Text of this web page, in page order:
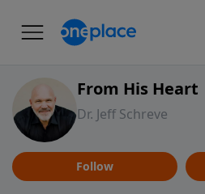
From His Heart
Dr. Jeff Schreve
Follow